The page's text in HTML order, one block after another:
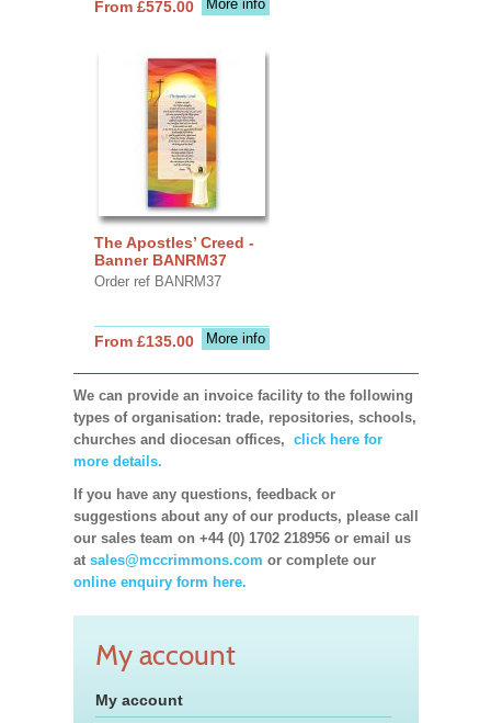
More info
From £575.00
The Apostles’ Creed -
Banner BANRM37
Order ref BANRM37
More info
From £135.00
We can provide an invoice facility to the following
types of organisation: trade, repositories, schools,
churches and diocesan offices, click here for
more details.
If you have any questions, feedback or
suggestions about any of our products, please call
our sales team on +44 (0) 1702 218956 or email us
at sales@mccrimmons.com or complete our
online enquiry form here.
My account
My account